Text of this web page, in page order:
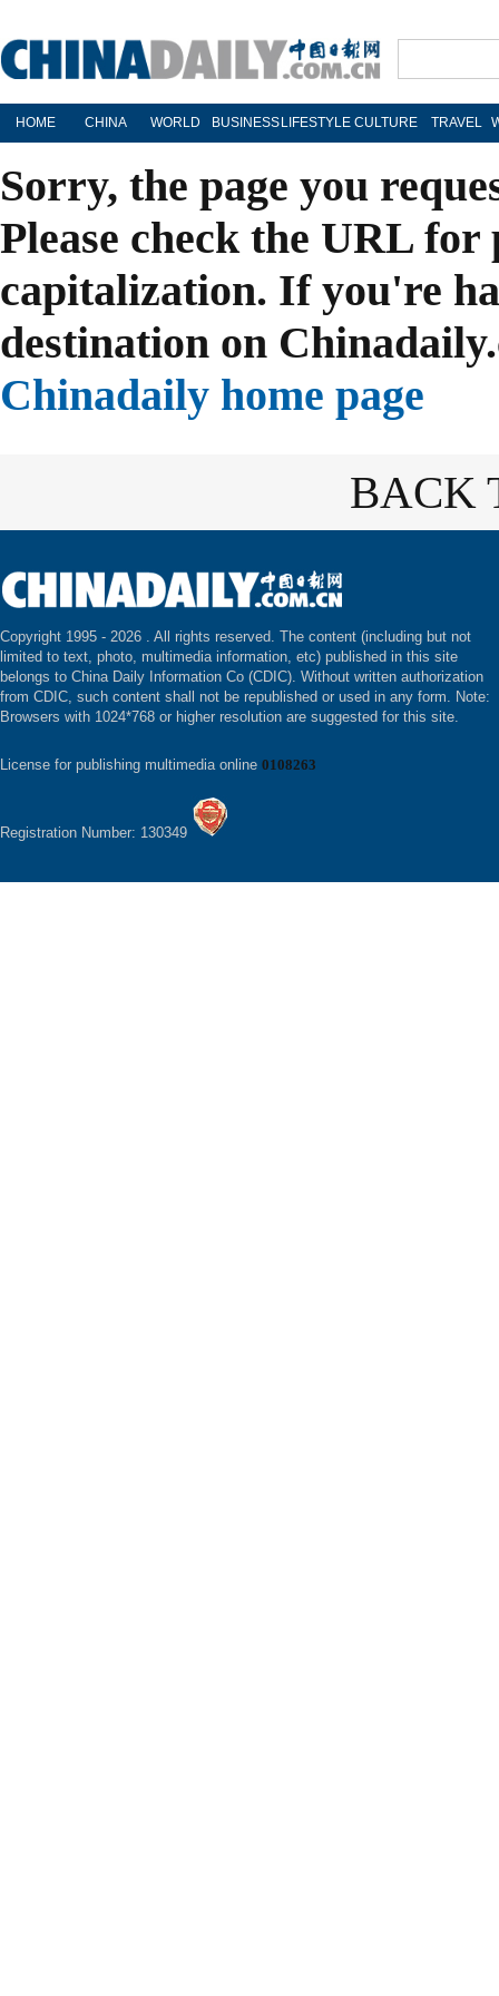
HOME CHINA WORLD BUSINESS LIFESTYLE CULTURE TRAVEL
Sorry, the page you
Please check the URL
capitalization. If you're
destination on
Chinadaily home page
BACK
Copyright 1995 - 2026 . All rights reserved. The content (including but not
limited to text, photo, multimedia information, etc) published in this site
belongs to China Daily Information Co (CDIC). Without written authorization
from CDIC, such content shall not be republished or used in any form. Note:
Browsers with 1024*768 or higher resolution are suggested for this site.
License for publishing multimedia online 0108263
Registration Number: 130349